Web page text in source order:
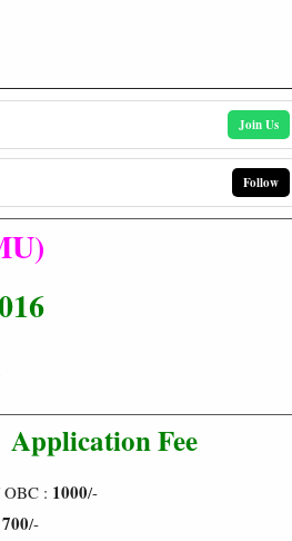
Join Us
Follow
Application Fee
OBC : 1000/-
700/-